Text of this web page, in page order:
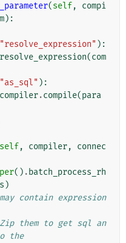
(self,
compi
):
"resolve_expression" ):
resolve_expression(com
"as_sql" ):
compiler.compile(para
self, compiler,
connec
() . batch_process_rh
)
contain expression
them to get sql an
the